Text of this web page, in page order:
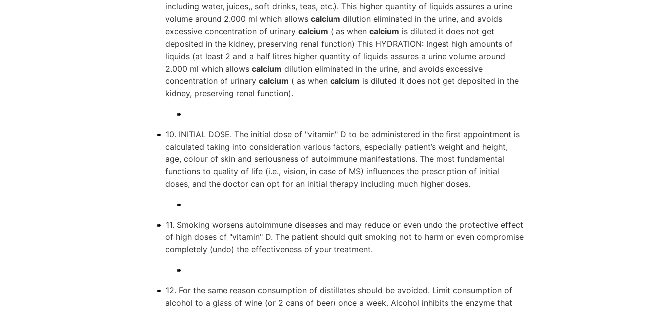
including water, juices,, soft drinks, teas, etc.). This higher quantity of liquids assures a urine
volume around 2.000 ml which allows calcium dilution eliminated in the urine, and avoids
excessive concentration of urinary calcium ( as when calcium is diluted it does not get
deposited in the kidney, preserving renal function) This HYDRATION: Ingest high amounts of
liquids (at least 2 and a half litres higher quantity of liquids assures a urine volume around
2.000 ml which allows calcium dilution eliminated in the urine, and avoids excessive
concentration of urinary calcium ( as when calcium is diluted it does not get deposited in the
kidney, preserving renal function).
10. INITIAL DOSE. The initial dose of "vitamin" D to be administered in the first appointment is
calculated taking into consideration various factors, especially patient’s weight and height,
age, colour of skin and seriousness of autoimmune manifestations. The most fundamental
functions to quality of life (i.e., vision, in case of MS) influences the prescription of initial
doses, and the doctor can opt for an initial therapy including much higher doses.
11. Smoking worsens autoimmune diseases and may reduce or even undo the protective effect
of high doses of "vitamin" D. The patient should quit smoking not to harm or even compromise
completely (undo) the effectiveness of your treatment.
12. For the same reason consumption of distillates should be avoided. Limit consumption of
alcohol to a glass of wine (or 2 cans of beer) once a week. Alcohol inhibits the enzyme that